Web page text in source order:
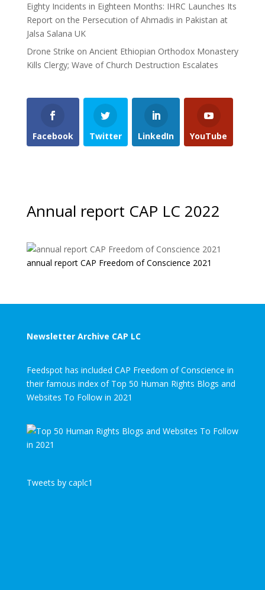
Eighty Incidents in Eighteen Months: IHRC Launches Its
Report on the Persecution of Ahmadis in Pakistan at
Jalsa Salana UK
Drone Strike on Ancient Ethiopian Orthodox Monastery
Kills Clergy; Wave of Church Destruction Escalates
Facebook Twitter LinkedIn YouTube
Annual report CAP LC 2022
annual report CAP Freedom of Conscience 2021
Newsletter Archive CAP LC
Feedspot has included CAP Freedom of Conscience in
their famous index of Top 50 Human Rights Blogs and
Websites To Follow in 2021
Tweets by caplc1